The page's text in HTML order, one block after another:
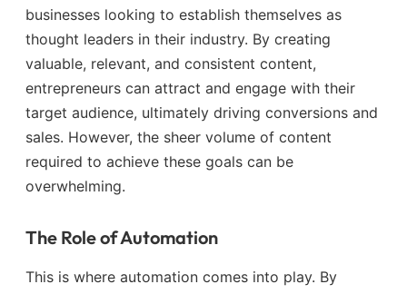
businesses looking to establish themselves as
thought leaders in their industry. By creating
valuable, relevant, and consistent content,
entrepreneurs can attract and engage with their
target audience, ultimately driving conversions and
sales. However, the sheer volume of content
required to achieve these goals can be
overwhelming.
The Role of Automation
This is where automation comes into play. By